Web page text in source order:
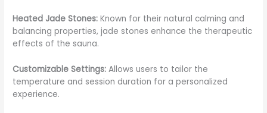
Heated Jade Stones: Known for their natural calming and
balancing properties, jade stones enhance the therapeutic
effects of the sauna.
Customizable Settings: Allows users to tailor the
temperature and session duration for a personalized
experience.